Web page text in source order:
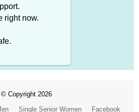
right now.
© Copyright 2026
Single Senior Women Facebook